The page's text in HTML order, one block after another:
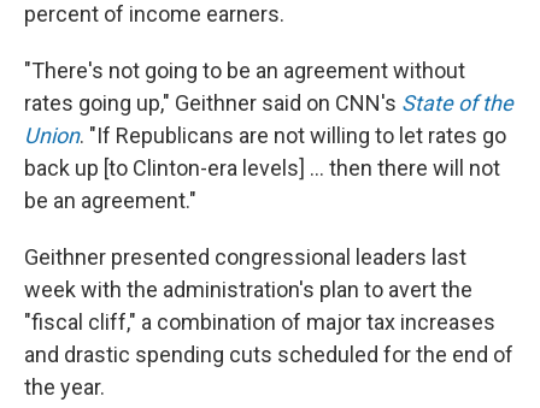
percent of income earners.
"There's not going to be an agreement without
rates going up," Geithner said on CNN's State of the
Union. "If Republicans are not willing to let rates go
back up [to Clinton-era levels] ... then there will not
be an agreement."
Geithner presented congressional leaders last
week with the administration's plan to avert the
"fiscal cliff," a combination of major tax increases
and drastic spending cuts scheduled for the end of
the year.